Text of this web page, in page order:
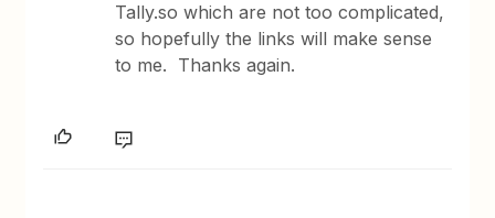
Tally.so which are not too complicated,
so hopefully the links will make sense
to me. Thanks again.